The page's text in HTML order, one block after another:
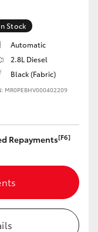
Stock
Automatic
2.8L Diesel
Black (Fabric)
MR0PEBHV000402209
Repayments[F6]